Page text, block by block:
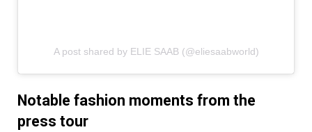
A post shared by ELIE SAAB (@eliesaabworld)
Notable fashion moments from the
press tour